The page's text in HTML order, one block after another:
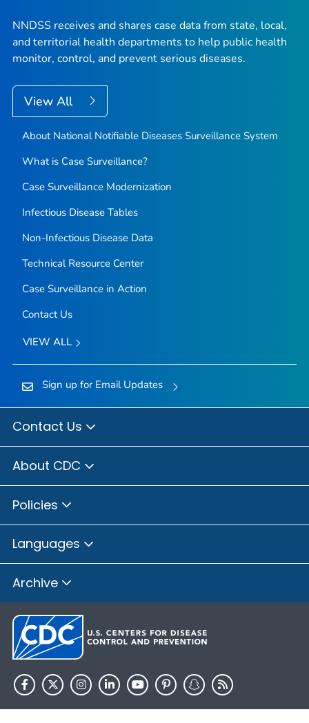
NNDSS receives and shares case data from state, local,
and territorial health departments to help public health
monitor, control, and prevent serious diseases.
View All
About National Notifiable Diseases Surveillance System
What is Case Surveillance?
Case Surveillance Modernization
Infectious Disease Tables
Non-Infectious Disease Data
Technical Resource Center
Case Surveillance in Action
Contact Us
VIEW ALL
Sign up for Email Updates
Contact Us
About CDC
Policies
Languages
Archive